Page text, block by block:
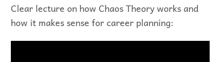
Clear lecture on how Chaos Theory works and
how it makes sense for career planning: